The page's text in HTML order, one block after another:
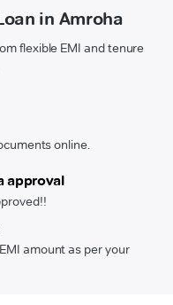
in Amroha
flexible EMI and tenure
online.
approval
amount as per your